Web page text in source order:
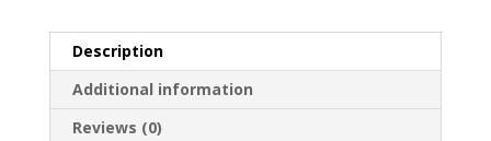
Description
Additional information
Reviews (0)